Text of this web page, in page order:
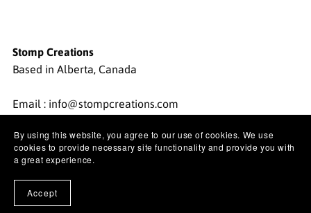
Stomp Creations
Based in Alberta, Canada
Email : info@stompcreations.com
Instagram:@stompcreations
By using this website, you agree to our use of cookies. We use
cookies to provide necessary site functionality and provide you with
a great experience.
Accept